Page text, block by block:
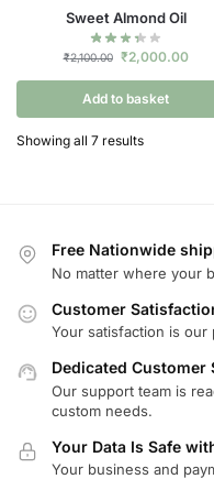
Sweet Almond Oil
₹2,100.00 ₹2,000.00
Add to basket
Showing all 7 results
Free Nationwide
No matter where your
Customer
Your satisfaction is our
Dedicated Customer
Our support team is
custom needs.
Your Data Is Safe
Your business and